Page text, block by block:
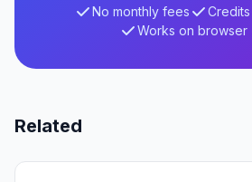
No monthly fees
Works on browser
Related